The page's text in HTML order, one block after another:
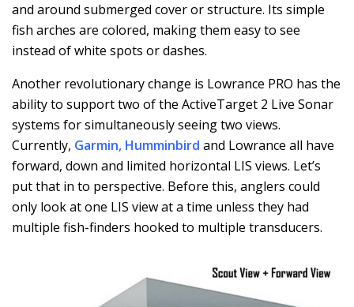
and around submerged cover or structure. Its simple
fish arches are colored, making them easy to see
instead of white spots or dashes.
Another revolutionary change is Lowrance PRO has the
ability to support two of the ActiveTarget 2 Live Sonar
systems for simultaneously seeing two views.
Currently, Garmin, Humminbird and Lowrance all have
forward, down and limited horizontal LIS views. Let’s
put that in to perspective. Before this, anglers could
only look at one LIS view at a time unless they had
multiple fish-finders hooked to multiple transducers.